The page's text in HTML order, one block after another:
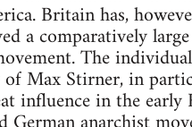
Britain has,
a comparatively
The
Max Stirner, in
influence in the early